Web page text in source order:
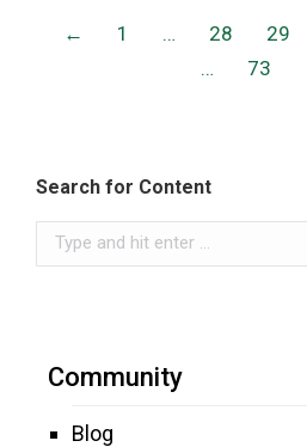
← 1 … 28 29
…
73
Search for Content
Search:
Community
Blog